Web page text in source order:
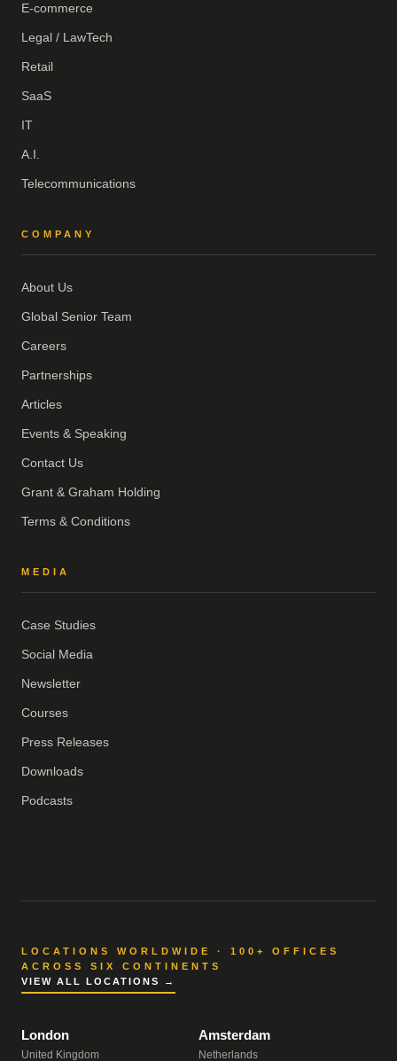
E-commerce
Legal / LawTech
Retail
SaaS
IT
A.I.
Telecommunications
COMPANY
About Us
Global Senior Team
Careers
Partnerships
Articles
Events & Speaking
Contact Us
Grant & Graham Holding
Terms & Conditions
MEDIA
Case Studies
Social Media
Newsletter
Courses
Press Releases
Downloads
Podcasts
LOCATIONS WORLDWIDE · 100+ OFFICES
ACROSS SIX CONTINENTS
VIEW ALL LOCATIONS →
London
United Kingdom
Amsterdam
Netherlands